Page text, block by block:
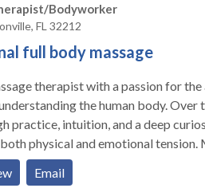
Bodyworker
FL 32212
full body massage
therapist with a passion for the
the human body. Over
practice, intuition, and a deep
physical and emotional tension.
you need relief from muscle
experience to unwind after a
Email